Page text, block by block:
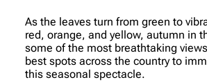
As the leaves turn from green to
red, orange, and yellow, autumn in
some of the most breathtaking
best spots across the country to
this seasonal spectacle.